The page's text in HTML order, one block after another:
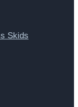
Skids